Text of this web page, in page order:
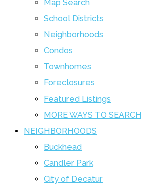
Map Search
School Districts
Neighborhoods
Condos
Townhomes
Foreclosures
Featured Listings
MORE WAYS TO SEARCH
NEIGHBORHOODS
Buckhead
Candler Park
City of Decatur